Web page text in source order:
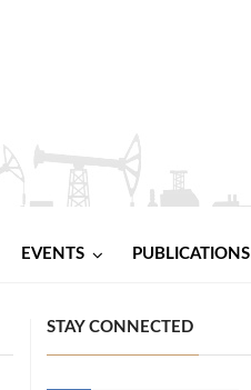
EVENTS PUBLICATIONS
STAY CONNECTED